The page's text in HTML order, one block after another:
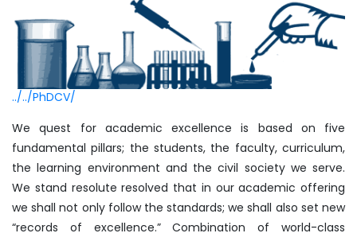
../../PhDCV/
We quest for academic excellence is based on five
fundamental pillars; the students, the faculty, curriculum,
the learning environment and the civil society we serve.
We stand resolute resolved that in our academic offering
we shall not only follow the standards; we shall also set new
“records of excellence.” Combination of world-class